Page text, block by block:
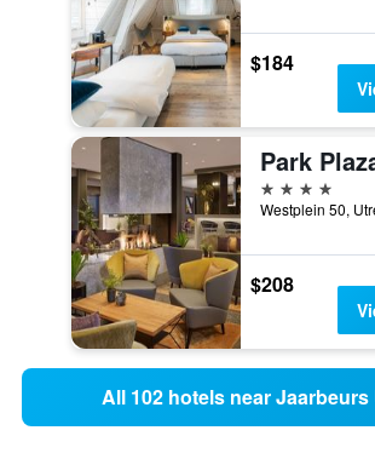
$184
4 stars
$208
All 102 hotels near